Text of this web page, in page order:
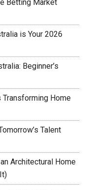
Betting Market
is Your 2026
Beginner’s
Home
Talent
Architectural Home